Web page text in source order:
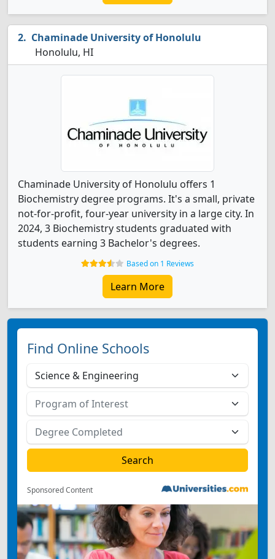
Chaminade University of Honolulu
Honolulu, HI
Chaminade University of Honolulu offers 1
Biochemistry degree programs. It's a small, private
not-for-profit, four-year university in a large city. In
2024, 3 Biochemistry students graduated with
students earning 3 Bachelor's degrees.
Based on 1 Reviews
Learn More
Find Online Schools
Sponsored Content